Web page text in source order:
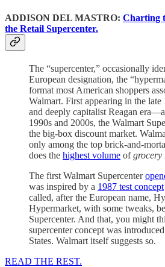
ADDISON DEL MASTRO: Charting
the Retail Supercenter.
The “supercenter,” occasionally
European designation, the
format most American shoppers
Walmart. First appearing in the
and deeply capitalist Reagan
1990s and 2000s, the Walmart
the big-box discount market.
only among the top brick-and-
does the highest volume ofgrocery
The first Walmart Supercenter
was inspired by a 1987 test concept
called, after the European name,
Hypermarket, with some tweaks,
Supercenter. And that, you might
supercenter concept was
States. Walmart itself suggests so.
READ THE REST.